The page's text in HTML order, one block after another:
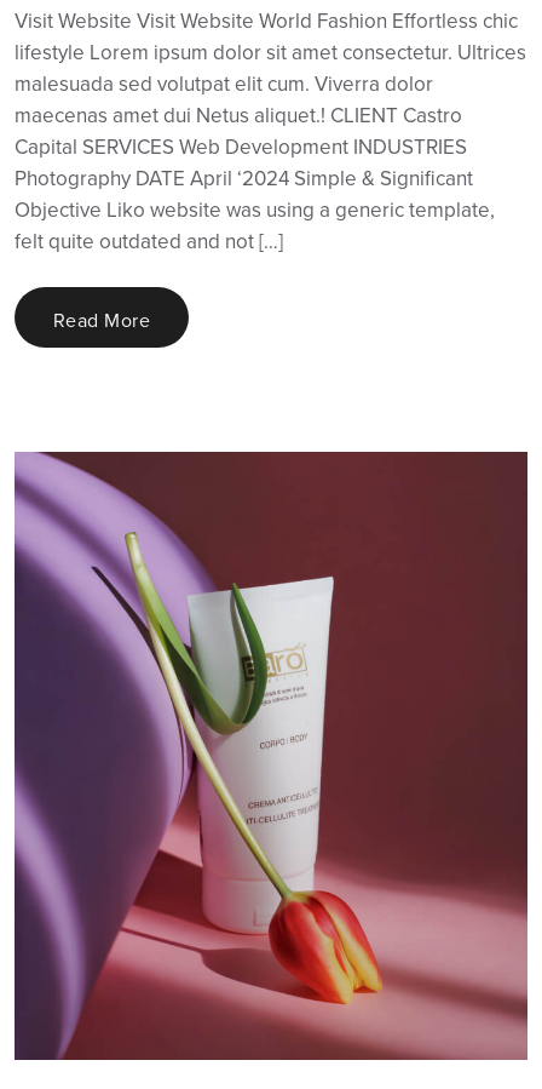
Visit Website Visit Website World Fashion Effortless chic
lifestyle Lorem ipsum dolor sit amet consectetur. Ultrices
malesuada sed volutpat elit cum. Viverra dolor
maecenas amet dui Netus aliquet.! CLIENT Castro
Capital SERVICES Web Development INDUSTRIES
Photography DATE April ‘2024 Simple & Significant
Objective Liko website was using a generic template,
felt quite outdated and not […]
Read More